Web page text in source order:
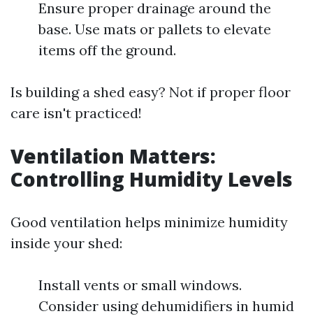
Ensure proper drainage around the
base. Use mats or pallets to elevate
items off the ground.
Is building a shed easy? Not if proper floor
care isn't practiced!
Ventilation Matters:
Controlling Humidity Levels
Good ventilation helps minimize humidity
inside your shed:
Install vents or small windows.
Consider using dehumidifiers in humid